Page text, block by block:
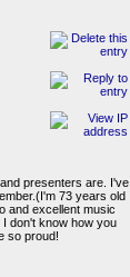
presenters are. I've
73 years old
and excellent music
don't know how you
so proud!